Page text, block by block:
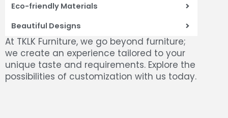
Eco-friendly Materials
Beautiful Designs
At TKLK Furniture, we go beyond furniture;
we create an experience tailored to your
unique taste and requirements. Explore the
possibilities of customization with us today.